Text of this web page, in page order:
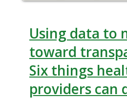
Using data to
toward
Six things
providers can